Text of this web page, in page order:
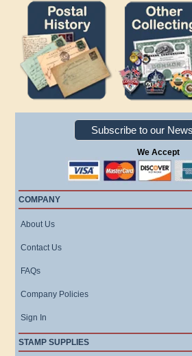
Subscribe to our
We Accept
COMPANY
About Us
Contact Us
FAQs
Company Policies
Sign In
STAMP SUPPLIES